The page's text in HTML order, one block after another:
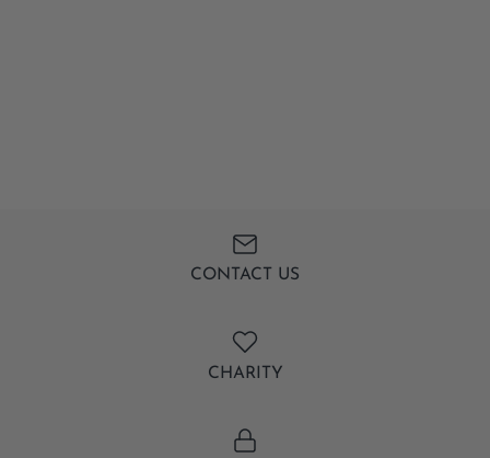
CONTACT US
CHARITY